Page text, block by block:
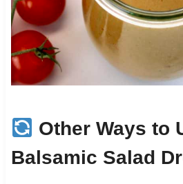
Other Ways to
Balsamic Salad